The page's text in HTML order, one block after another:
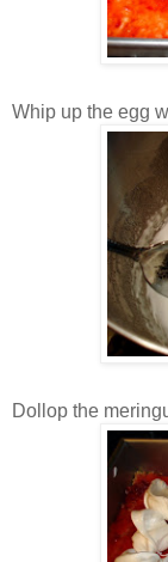
Whip up the egg
Dollop the